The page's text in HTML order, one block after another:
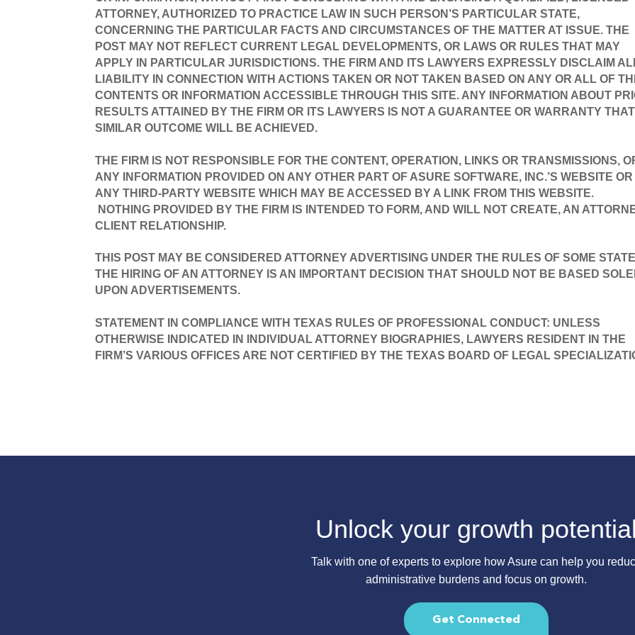
ATTORNEY, AUTHORIZED TO PRACTICE LAW IN SUCH PERSON’S PARTICULAR STATE,
CONCERNING THE PARTICULAR FACTS AND CIRCUMSTANCES OF THE MATTER AT ISSUE. THE
POST MAY NOT REFLECT CURRENT LEGAL DEVELOPMENTS, OR LAWS OR RULES THAT MAY
APPLY IN PARTICULAR JURISDICTIONS. THE FIRM AND ITS LAWYERS EXPRESSLY DISCLAIM
LIABILITY IN CONNECTION WITH ACTIONS TAKEN OR NOT TAKEN BASED ON ANY OR ALL OF
CONTENTS OR INFORMATION ACCESSIBLE THROUGH THIS SITE. ANY INFORMATION ABOUT
RESULTS ATTAINED BY THE FIRM OR ITS LAWYERS IS NOT A GUARANTEE OR WARRANTY
SIMILAR OUTCOME WILL BE ACHIEVED.
THE FIRM IS NOT RESPONSIBLE FOR THE CONTENT, OPERATION, LINKS OR TRANSMISSIONS,
ANY INFORMATION PROVIDED ON ANY OTHER PART OF ASURE SOFTWARE, INC.’S WEBSITE OR
ANY THIRD-PARTY WEBSITE WHICH MAY BE ACCESSED BY A LINK FROM THIS WEBSITE.
NOTHING PROVIDED BY THE FIRM IS INTENDED TO FORM, AND WILL NOT CREATE, AN
CLIENT RELATIONSHIP.
THIS POST MAY BE CONSIDERED ATTORNEY ADVERTISING UNDER THE RULES OF SOME
THE HIRING OF AN ATTORNEY IS AN IMPORTANT DECISION THAT SHOULD NOT BE BASED
UPON ADVERTISEMENTS.
STATEMENT IN COMPLIANCE WITH TEXAS RULES OF PROFESSIONAL CONDUCT: UNLESS
OTHERWISE INDICATED IN INDIVIDUAL ATTORNEY BIOGRAPHIES, LAWYERS RESIDENT IN THE
FIRM’S VARIOUS OFFICES ARE NOT CERTIFIED BY THE TEXAS BOARD OF LEGAL
Unlock your growth potential
Talk with one of experts to explore how Asure can help you
administrative burdens and focus on growth.
Get Connected